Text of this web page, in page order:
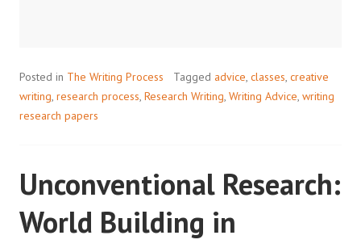
Posted in The Writing Process Tagged advice classes creative
writing research process Research Writing Writing Advice writing
research papers
Unconventional Research:
World Building in